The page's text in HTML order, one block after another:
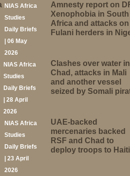
NIAS Africa
Studies
Daily Briefs
| 06 May
2026
Amnesty report on
Xenophobia in South
Africa and attacks on
Fulani herders in
NIAS Africa
Studies
Daily Briefs
| 28 April
2026
Clashes over water in
Chad, attacks in Mali
and another vessel
seized by Somali
NIAS Africa
Studies
Daily Briefs
| 23 April
2026
UAE-backed
mercenaries backed
RSF and Chad to
deploy troops to Haiti